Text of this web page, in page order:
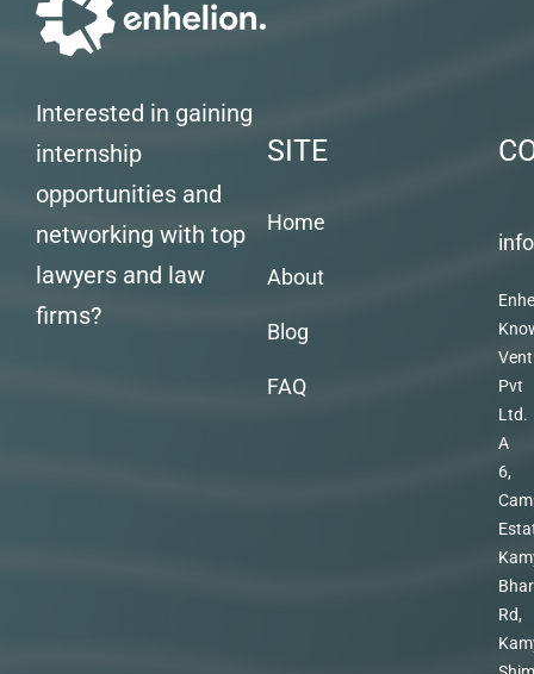
Interested in gaining
internship
opportunities and
networking with top
lawyers and law
firms?
SITE
Home
About
Blog
FAQ
Pvt
Ltd.
A
6,
Rd,